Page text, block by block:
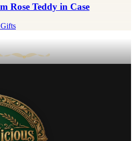
Rose Teddy in Case